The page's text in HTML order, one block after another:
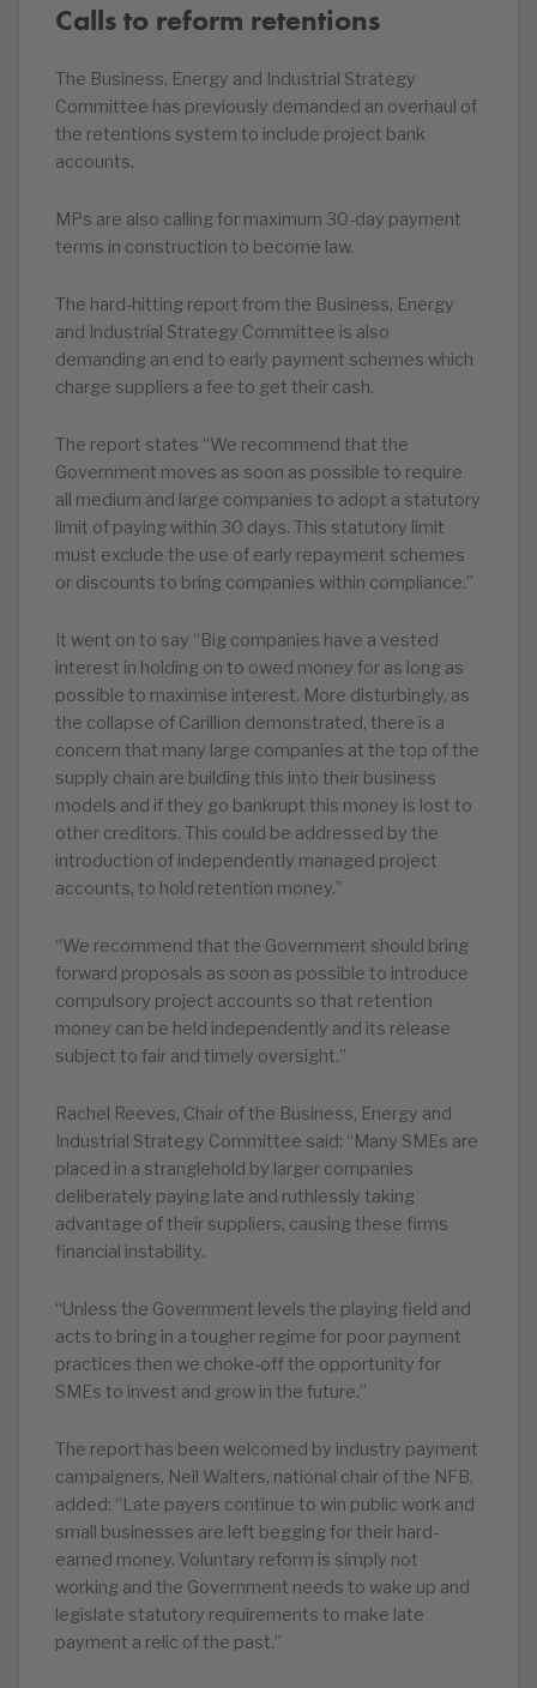
Calls to reform retentions
The Business, Energy and Industrial Strategy
Committee has previously demanded an overhaul of
the retentions system to include project bank
accounts.
MPs are also calling for maximum 30-day payment
terms in construction to become law.
The hard-hitting report from the Business, Energy
and Industrial Strategy Committee is also
demanding an end to early payment schemes which
charge suppliers a fee to get their cash.
The report states “We recommend that the
Government moves as soon as possible to require
all medium and large companies to adopt a statutory
limit of paying within 30 days. This statutory limit
must exclude the use of early repayment schemes
or discounts to bring companies within compliance.”
It went on to say “Big companies have a vested
interest in holding on to owed money for as long as
possible to maximise interest. More disturbingly, as
the collapse of Carillion demonstrated, there is a
concern that many large companies at the top of the
supply chain are building this into their business
models and if they go bankrupt this money is lost to
other creditors. This could be addressed by the
introduction of independently managed project
accounts, to hold retention money.”
“We recommend that the Government should bring
forward proposals as soon as possible to introduce
compulsory project accounts so that retention
money can be held independently and its release
subject to fair and timely oversight.”
Rachel Reeves, Chair of the Business, Energy and
Industrial Strategy Committee said: “Many SMEs are
placed in a stranglehold by larger companies
deliberately paying late and ruthlessly taking
advantage of their suppliers, causing these firms
financial instability.
“Unless the Government levels the playing field and
acts to bring in a tougher regime for poor payment
practices then we choke-off the opportunity for
SMEs to invest and grow in the future.”
The report has been welcomed by industry payment
campaigners, Neil Walters, national chair of the NFB,
added: “Late payers continue to win public work and
small businesses are left begging for their hard-
earned money. Voluntary reform is simply not
working and the Government needs to wake up and
legislate statutory requirements to make late
payment a relic of the past.”